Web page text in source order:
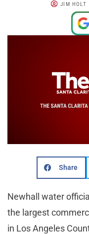
JIM HOLT
Share
Newhall water
the largest
in Los Angeles